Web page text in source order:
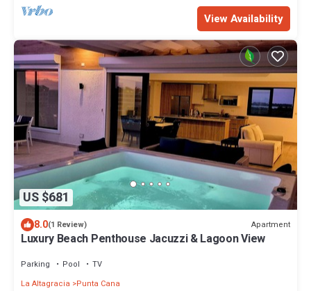
View Availability
US $681
8.0(1 Review) Apartment
Luxury Beach Penthouse Jacuzzi & Lagoon View
Parking Pool
TV
La Altagracia
Punta Cana